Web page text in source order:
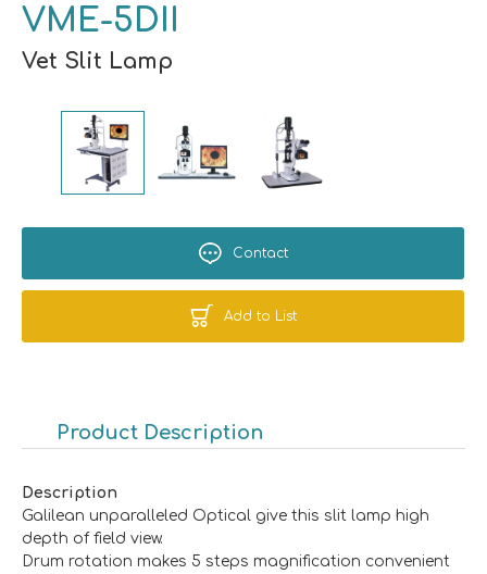
VME-5DII
Vet Slit Lamp
Contact
Add to List
Product Description
Description
Galilean unparalleled Optical give this slit lamp high
depth of field view.
Drum rotation makes 5 steps magnification convenient